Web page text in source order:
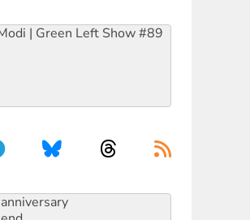
| Green Left Show #89
law